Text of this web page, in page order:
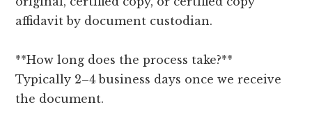
affidavit by document custodian.
**How long does the process take?**
Typically 2–4 business days once we receive
the document.